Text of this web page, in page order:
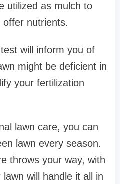
utilized as mulch to
offer nutrients.
will inform you of
might be deficient in
your fertilization
lawn care, you can
lawn every season.
throws your way, with
will handle it all in